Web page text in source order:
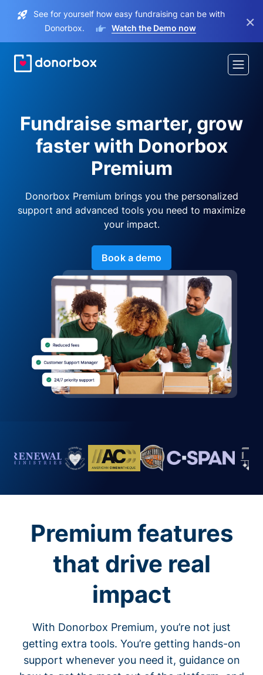
See for yourself how easy fundraising can be with
Donorbox.
Watch the Demo now ×
Fundraise smarter, grow
faster with Donorbox
Premium
Donorbox Premium brings you the personalized
support and advanced tools you need to maximize
your impact.
Book a demo
Premium features
that drive real
impact
With Donorbox Premium, you’re not just
getting extra tools. You’re getting hands-on
support whenever you need it, guidance on